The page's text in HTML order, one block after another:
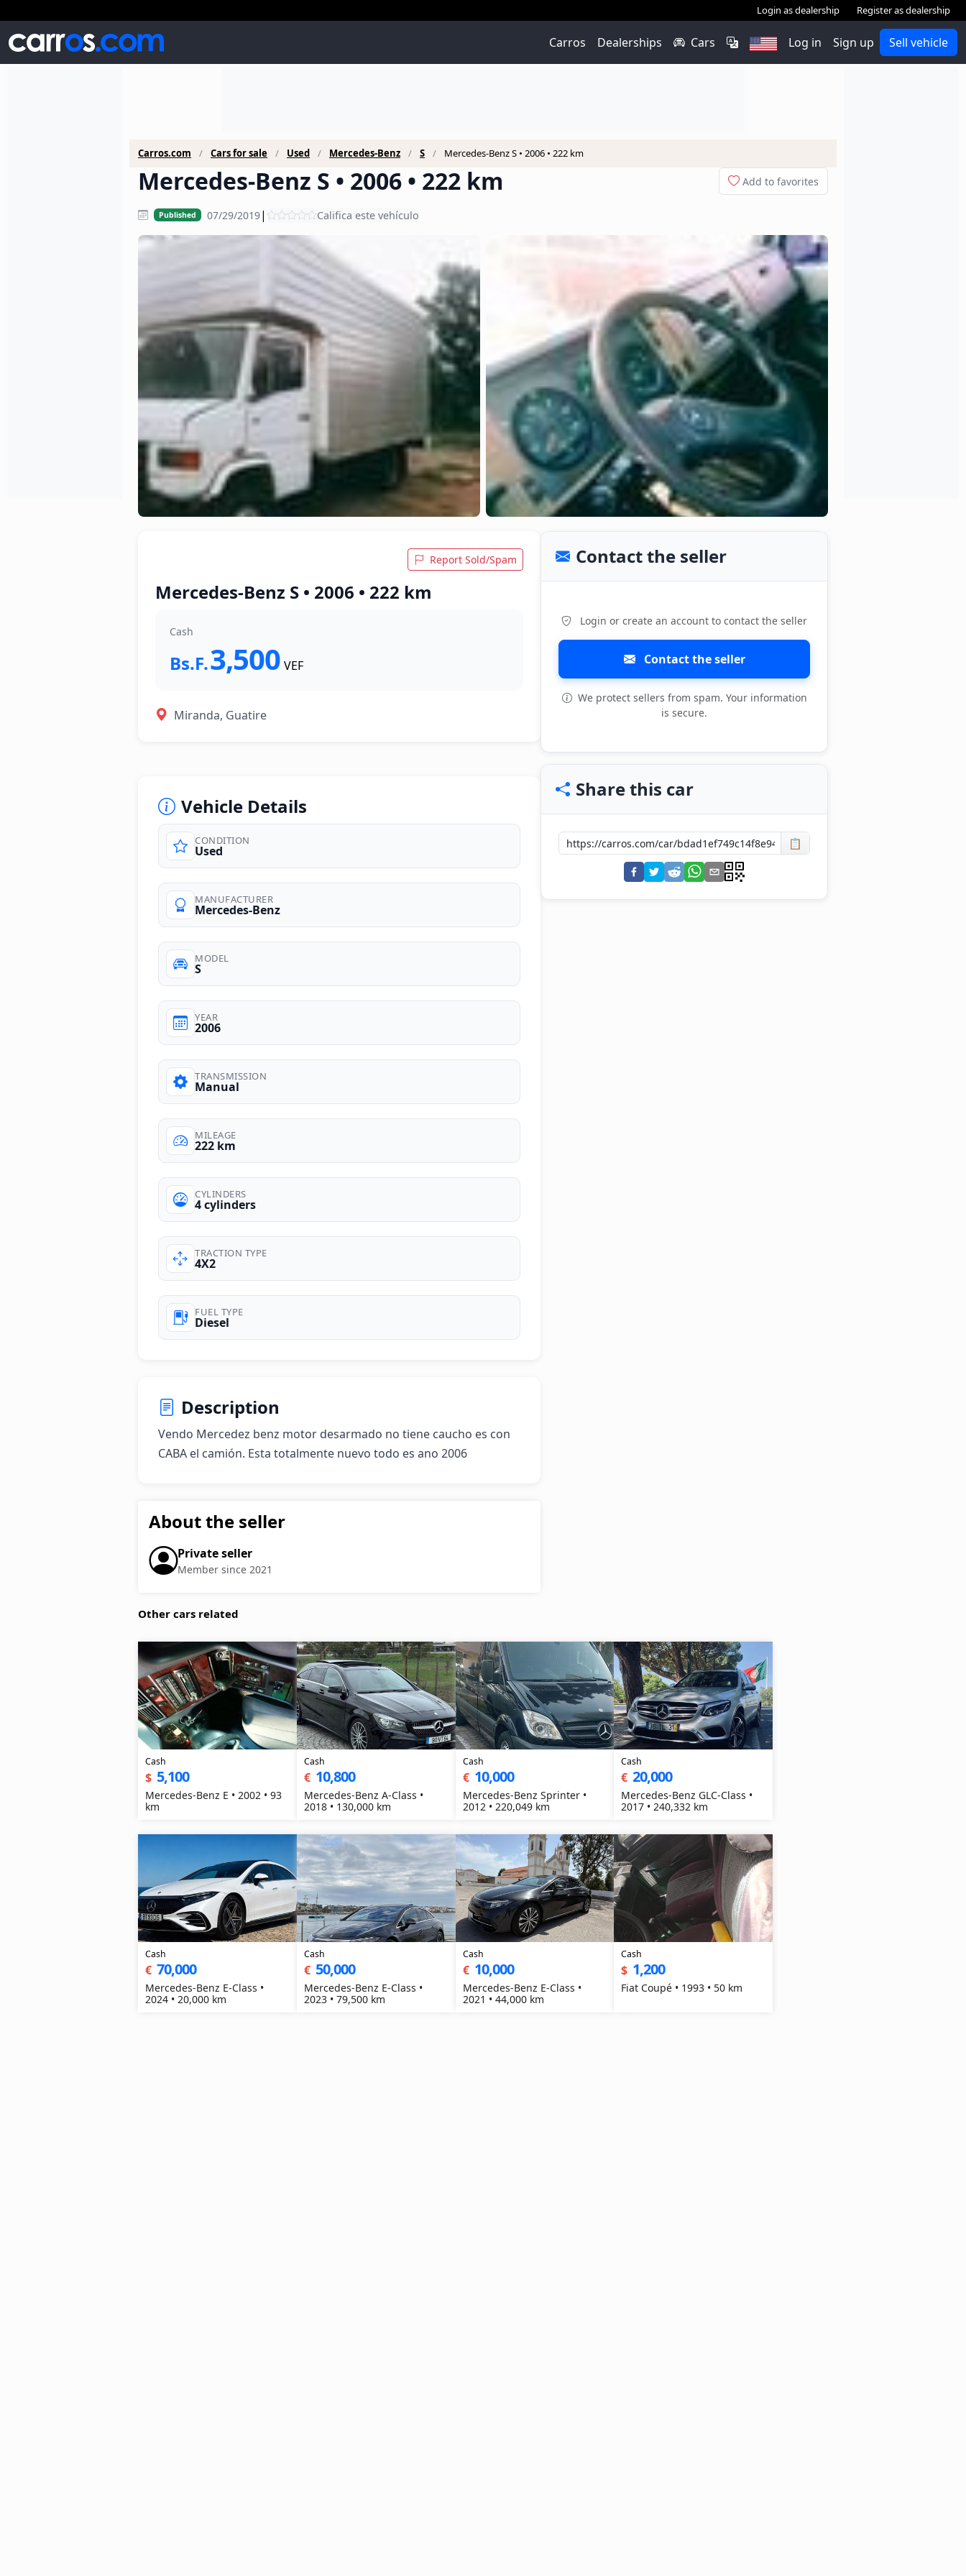
Login as dealership Register as dealership
Carros Dealerships Cars Log in Sign up Sell vehicle
Carros.com Cars for sale Used Mercedes-Benz S Mercedes-Benz S • 2006 • 222 km
Mercedes-Benz S • 2006 • 222 km Add to favorites
Published 07/29/2019| Califica este vehículo
Report Sold/Spam
Mercedes-Benz S • 2006 • 222 km
Cash
Bs.F.3,500 VEF
Miranda, Guatire
Vehicle Details
CONDITION
Used
MANUFACTURER
Mercedes-Benz
MODEL
S
YEAR
2006
TRANSMISSION
Manual
MILEAGE
222 km
CYLINDERS
4 cylinders
TRACTION TYPE
4X2
FUEL TYPE
Diesel
Description
Vendo Mercedez benz motor desarmado no tiene caucho es con
CABA el camión. Esta totalmente nuevo todo es ano 2006
About the seller
Private seller
Member since 2021
Contact the seller
Login or create an account to contact the seller
Contact the seller
We protect sellers from spam. Your information
is secure.
Share this car
📋
Other cars related
Cash
$ 5,100
Mercedes-Benz E • 2002 • 93
km
Cash
€ 10,800
Mercedes-Benz A-Class •
2018 • 130,000 km
Cash
€ 10,000
Mercedes-Benz Sprinter •
2012 • 220,049 km
Cash
€ 20,000
Mercedes-Benz GLC-Class •
2017 • 240,332 km
Cash
€ 70,000
Mercedes-Benz E-Class •
2024 • 20,000 km
Cash
€ 50,000
Mercedes-Benz E-Class •
2023 • 79,500 km
Cash
€ 10,000
Mercedes-Benz E-Class •
2021 • 44,000 km
Cash
$ 1,200
Fiat Coupé • 1993 • 50 km